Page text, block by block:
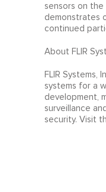
sensors on the
demonstrates
continued
About FLIR
FLIR Systems,
systems for a
development,
surveillance
security. Visit